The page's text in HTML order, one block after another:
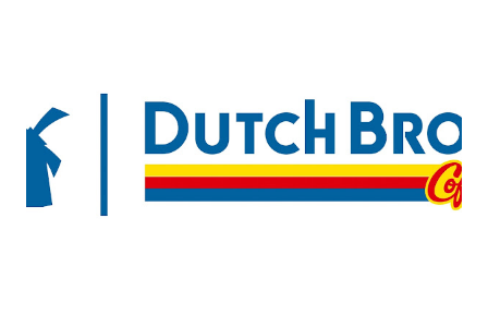
high risk of their professional lives. If you stay in a hotel,
do you mind being served by tattooed and/or pierced
staff? What if you are the one who makes the hiring
decision? References: USAToday.com: